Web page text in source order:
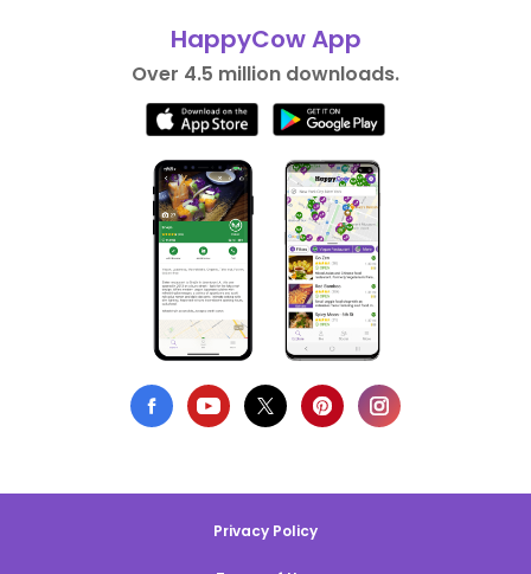
HappyCow App
Over 4.5 million downloads.
Privacy Policy